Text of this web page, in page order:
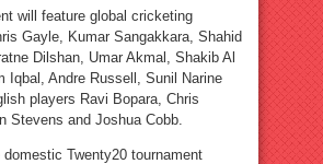
will feature global cricketing
Gayle, Kumar Sangakkara, Shahid
Dilshan, Umar Akmal, Shakib Al
Iqbal, Andre Russell, Sunil Narine
players Ravi Bopara, Chris
Stevens and Joshua Cobb.
Twenty20 tournament